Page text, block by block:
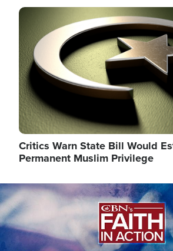
Image
Critics Warn State Bill Would
Permanent Muslim Privilege
Image